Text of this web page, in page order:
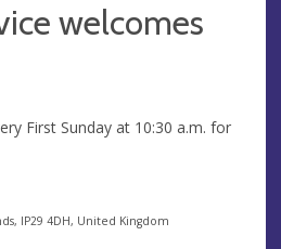
welcomes
First Sunday at 10:30 a.m. for
IP29 4DH, United Kingdom